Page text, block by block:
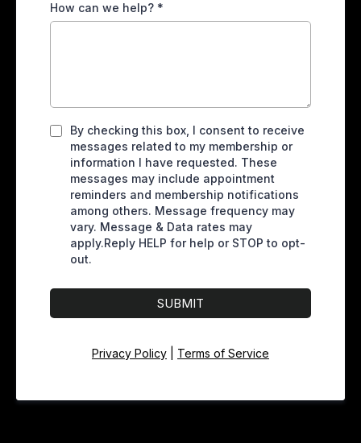
How can we help? *
By checking this box, I consent to receive
messages related to my membership or
information I have requested. These
messages may include appointment
reminders and membership notifications
among others. Message frequency may
vary. Message & Data rates may
apply.Reply HELP for help or STOP to opt-
out.
SUBMIT
Privacy Policy Terms of Service